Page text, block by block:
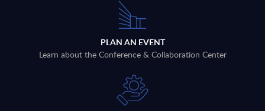
PLAN AN EVENT
Learn about the Conference & Collaboration Center